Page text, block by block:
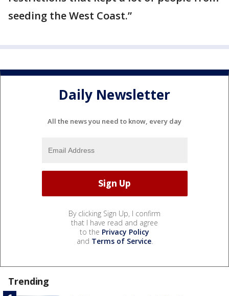
seeding the West Coast.”
Daily Newsletter
All the news you need to know, every day
By clicking Sign Up, I confirm
that I have read and agree
to the Privacy Policy
and Terms of Service.
Trending